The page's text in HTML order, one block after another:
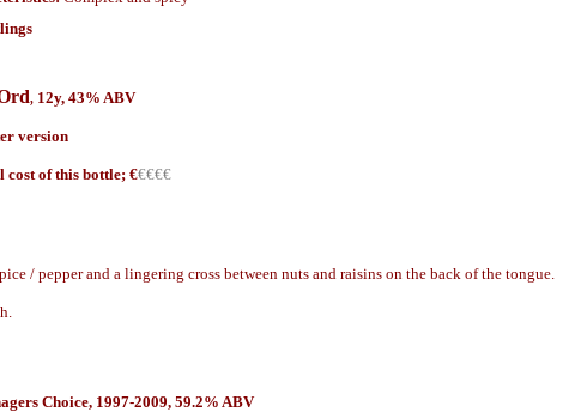
, 12y, 43% ABV
version
cost of this bottle; €€€€€
/ pepper and a lingering cross between nuts and raisins on the back of the tongue.
Choice, 1997-2009, 59.2% ABV